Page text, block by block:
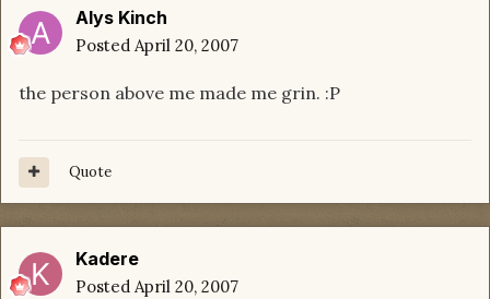
Alys Kinch
Posted April 20, 2007
the person above me made me grin. :P
Quote
Kadere
Posted April 20, 2007